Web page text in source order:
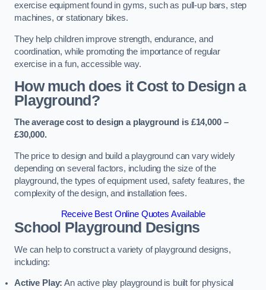
exercise equipment found in gyms, such as pull-up bars, step
machines, or stationary bikes.
They help children improve strength, endurance, and
coordination, while promoting the importance of regular
exercise in a fun, accessible way.
How much does it Cost to Design a
Playground?
The average cost to design a playground is £14,000 –
£30,000.
The price to design and build a playground can vary widely
depending on several factors, including the size of the
playground, the types of equipment used, safety features, the
complexity of the design, and installation fees.
Receive Best Online Quotes Available
School Playground Designs
We can help to construct a variety of playground designs,
including:
Active Play: An active play playground is built for physical